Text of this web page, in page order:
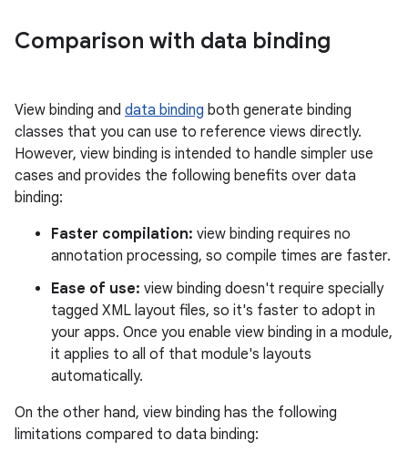
Comparison with data binding
View binding and data binding both generate binding
classes that you can use to reference views directly.
However, view binding is intended to handle simpler use
cases and provides the following benefits over data
binding:
Faster compilation: view binding requires no
annotation processing, so compile times are faster.
Ease of use: view binding doesn't require specially
tagged XML layout files, so it's faster to adopt in
your apps. Once you enable view binding in a module,
it applies to all of that module's layouts
automatically.
On the other hand, view binding has the following
limitations compared to data binding: